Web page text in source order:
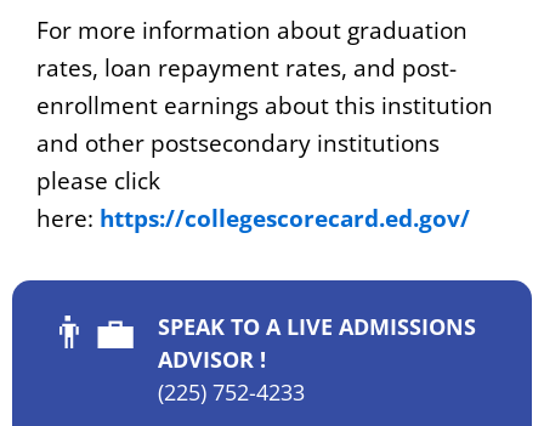
For more information about graduation
rates, loan repayment rates, and post-
enrollment earnings about this institution
and other postsecondary institutions
please click
here: https://collegescorecard.ed.gov/
👨‍💼
SPEAK TO A LIVE ADMISSIONS
ADVISOR !
(225) 752-4233